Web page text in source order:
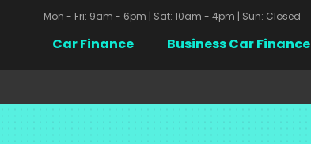
Mon - Fri: 9am - 6pm | Sat: 10am - 4pm | Sun: Closed
Car Finance Business Car Finance